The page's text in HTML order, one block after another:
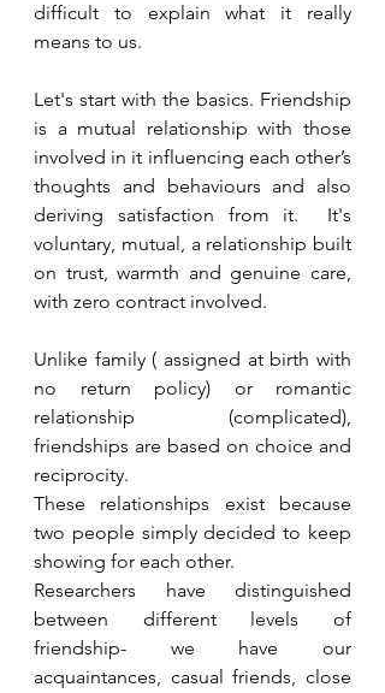
difficult to explain what it really
means to us.
Let's start with the basics. Friendship
is a mutual relationship with those
involved in it influencing each other’s
thoughts and behaviours and also
deriving satisfaction from it.  It's
voluntary, mutual, a relationship built
on trust, warmth and genuine care,
with zero contract involved.
Unlike family ( assigned at birth with
no return policy) or romantic
relationship (complicated),
friendships are based on choice and
reciprocity.
These relationships exist because
two people simply decided to keep
showing for each other.
Researchers have distinguished
between different levels of
friendship- we have our
acquaintances, casual friends, close